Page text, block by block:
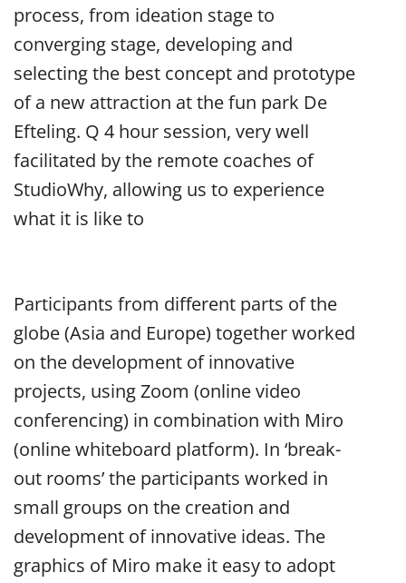
process, from ideation stage to
converging stage, developing and
selecting the best concept and prototype
of a new attraction at the fun park De
Efteling. Q 4 hour session, very well
facilitated by the remote coaches of
StudioWhy, allowing us to experience
what it is like to
Participants from different parts of the
globe (Asia and Europe) together worked
on the development of innovative
projects, using Zoom (online video
conferencing) in combination with Miro
(online whiteboard platform). In ‘break-
out rooms’ the participants worked in
small groups on the creation and
development of innovative ideas. The
graphics of Miro make it easy to adopt